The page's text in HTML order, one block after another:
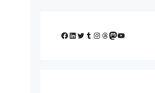
Facebook
LinkedIn
Twitter
Tumblr
Instagram
Threads
Mastodon
YouTube